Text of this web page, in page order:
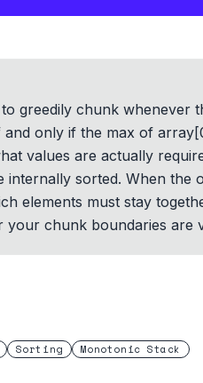
greedily chunk whenever
only if the max of
values are actually
sorted. When the
elements must stay
your chunk boundaries are
Sorting Monotonic Stack